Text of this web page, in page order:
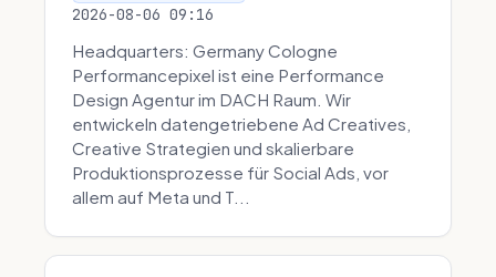
2026-08-06 09:16
Headquarters: Germany Cologne
Performancepixel ist eine Performance
Design Agentur im DACH Raum. Wir
entwickeln datengetriebene Ad Creatives,
Creative Strategien und skalierbare
Produktionsprozesse für Social Ads, vor
allem auf Meta und T...